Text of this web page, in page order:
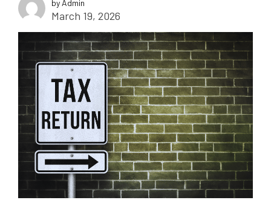
by Admin
March 19, 2026